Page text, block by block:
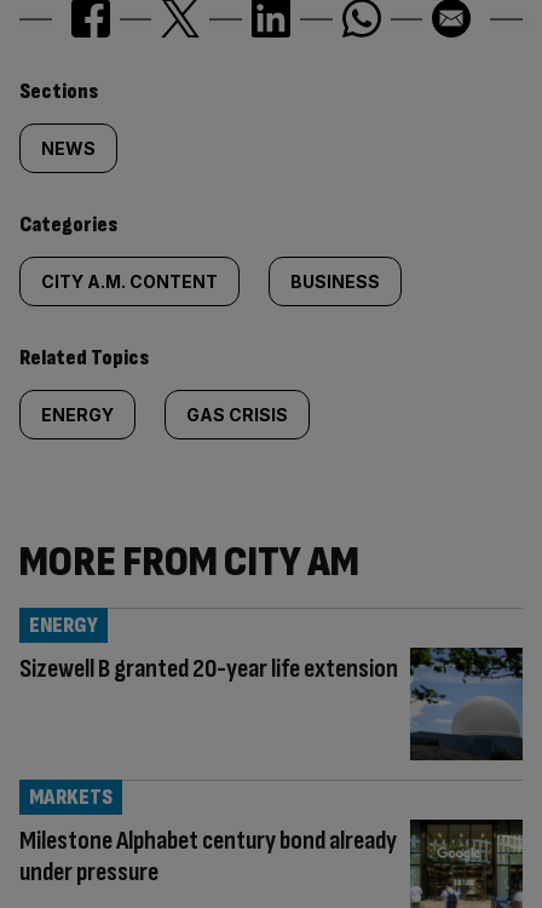
Similarly
tagged
content:
Sections
NEWS
Categories
CITY A.M. CONTENT BUSINESS
Related Topics
ENERGY GAS CRISIS
MORE FROM CITY AM
Sizewell B granted 20-year life extension
ENERGY
Milestone Alphabet century bond already
under pressure
MARKETS